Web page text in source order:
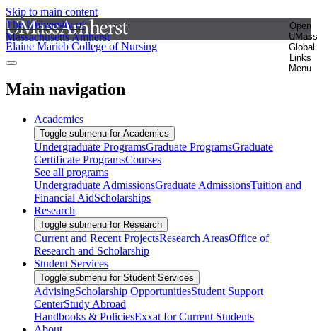
Skip to main content
The University of
Massachusetts Amherst
Open
UMass
Global
Links
Menu
Elaine Marieb College of Nursing
Main navigation
Academics
Toggle submenu for Academics
Undergraduate ProgramsGraduate ProgramsGraduate
Certificate ProgramsCourses
See all programs
Undergraduate AdmissionsGraduate AdmissionsTuition and
Financial AidScholarships
Research
Toggle submenu for Research
Current and Recent ProjectsResearch AreasOffice of
Research and Scholarship
Student Services
Toggle submenu for Student Services
AdvisingScholarship OpportunitiesStudent Support
CenterStudy Abroad
Handbooks & PoliciesExxat for Current Students